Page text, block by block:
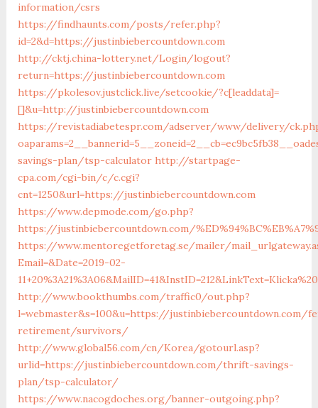
information/csrs
https://findhaunts.com/posts/refer.php?
id=2&d=https://justinbiebercountdown.com
http://cktj.china-lottery.net/Login/logout?
return=https://justinbiebercountdown.com
https://pkolesov.justclick.live/setcookie/?c[leaddata]=
[]&u=http://justinbiebercountdown.com
https://revistadiabetespr.com/adserver/www/delivery/
savings-plan/tsp-calculator http://startpage-
cpa.com/cgi-bin/c/c.cgi?
cnt=1250&url=https://justinbiebercountdown.com
https://www.depmode.com/go.php?
https://justinbiebercountdown.com/
https://www.mentoregetforetag.se/mailer/
Email=&Date=2019-02-
http://www.bookthumbs.com/traffic0/out.php?
l=webmaster&s=100&u=https://justinbiebercountdown.com/
retirement/survivors/
http://www.global56.com/cn/Korea/gotourl.asp?
urlid=https://justinbiebercountdown.com/thrift-savings-
plan/tsp-calculator/
https://www.nacogdoches.org/banner-outgoing.php?